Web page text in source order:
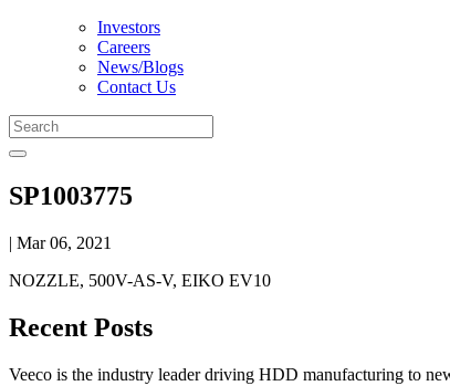
Investors
Careers
News/Blogs
Contact Us
SP1003775
| Mar 06, 2021
NOZZLE, 500V-AS-V, EIKO EV10
Recent Posts
Veeco is the industry leader driving HDD manufacturing to